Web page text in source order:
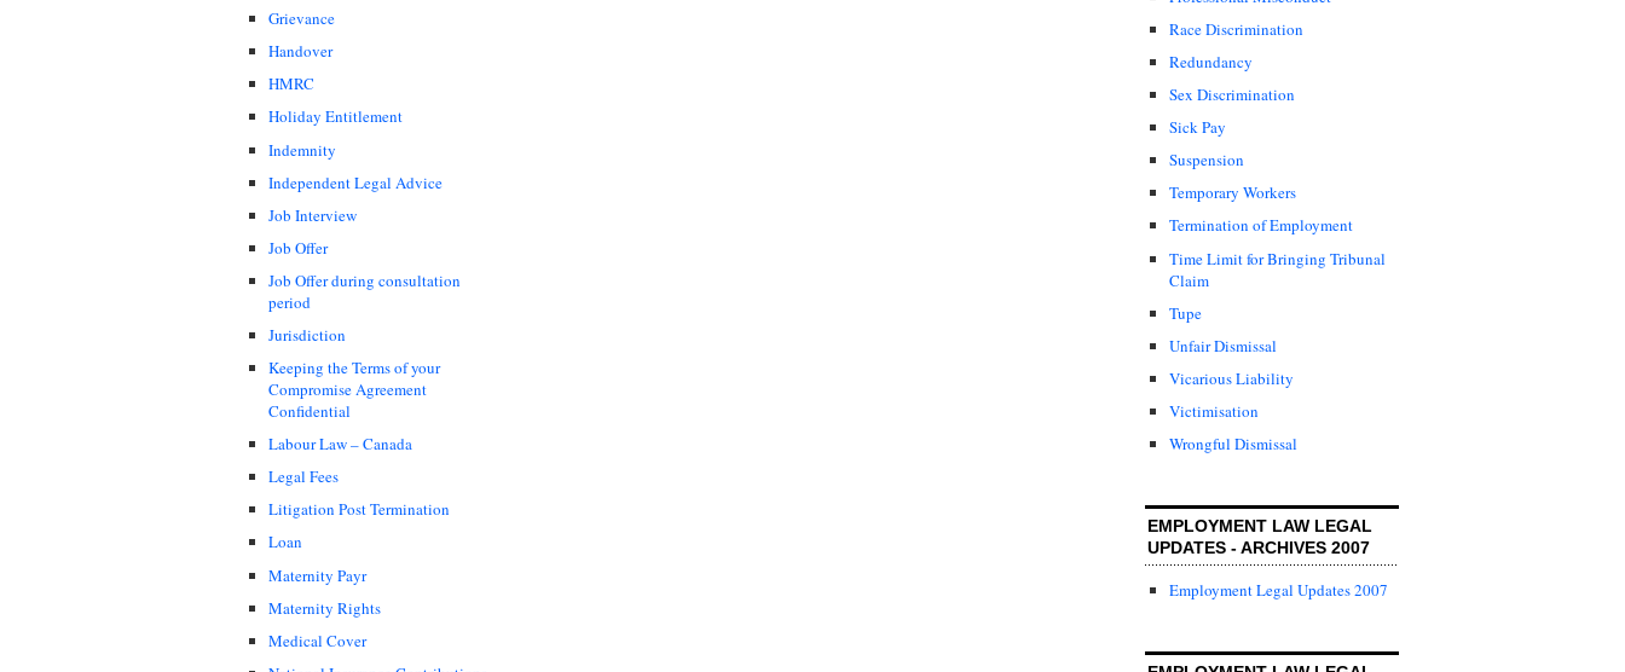
Grievance
Handover
HMRC
Holiday Entitlement
Indemnity
Independent Legal Advice
Job Interview
Job Offer
Job Offer during consultation
period
Jurisdiction
Keeping the Terms of your
Compromise Agreement
Confidential
Labour Law – Canada
Legal Fees
Litigation Post Termination
Loan
Maternity Payr
Maternity Rights
Medical Cover
Race Discrimination
Redundancy
Sex Discrimination
Sick Pay
Suspension
Temporary Workers
Termination of Employment
Time Limit for Bringing Tribunal
Claim
Tupe
Unfair Dismissal
Vicarious Liability
Victimisation
Wrongful Dismissal
EMPLOYMENT LAW LEGAL
UPDATES - ARCHIVES 2007
Employment Legal Updates 2007